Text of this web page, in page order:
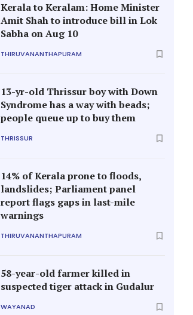
Kerala to Keralam: Home Minister
Amit Shah to introduce bill in Lok
Sabha on Aug 10
THIRUVANANTHAPURAM
13-yr-old Thrissur boy with Down
Syndrome has a way with beads;
people queue up to buy them
THRISSUR
14% of Kerala prone to floods,
landslides; Parliament panel
report flags gaps in last-mile
warnings
THIRUVANANTHAPURAM
58-year-old farmer killed in
suspected tiger attack in Gudalur
WAYANAD